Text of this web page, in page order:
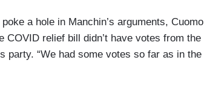
a hole in Manchin’s arguments, Cuomo
relief bill didn’t have votes from the
party. “We had some votes so far as in the